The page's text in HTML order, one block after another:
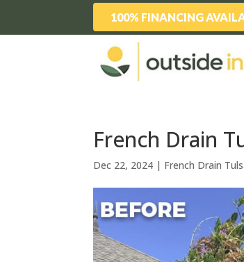
100% FINANCING
French Drain
Dec 22, 2024 | French Drain